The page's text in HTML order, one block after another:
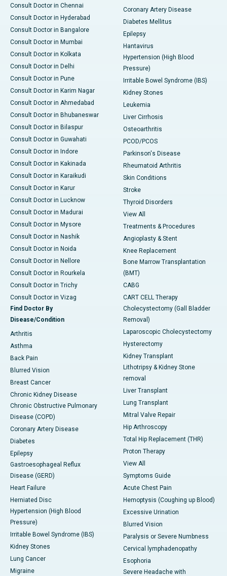
Consult Doctor in Chennai
Consult Doctor in Hyderabad
Consult Doctor in Bangalore
Consult Doctor in Mumbai
Consult Doctor in Kolkata
Consult Doctor in Delhi
Consult Doctor in Pune
Consult Doctor in Karim Nagar
Consult Doctor in Ahmedabad
Consult Doctor in Bhubaneswar
Consult Doctor in Bilaspur
Consult Doctor in Guwahati
Consult Doctor in Indore
Consult Doctor in Kakinada
Consult Doctor in Karaikudi
Consult Doctor in Karur
Consult Doctor in Lucknow
Consult Doctor in Madurai
Consult Doctor in Mysore
Consult Doctor in Nashik
Consult Doctor in Noida
Consult Doctor in Nellore
Consult Doctor in Rourkela
Consult Doctor in Trichy
Consult Doctor in Vizag
Find Doctor By
Disease/Condition
Arthritis
Asthma
Back Pain
Blurred Vision
Breast Cancer
Chronic Kidney Disease
Chronic Obstructive Pulmonary
Disease (COPD)
Coronary Artery Disease
Diabetes
Epilepsy
Gastroesophageal Reflux
Disease (GERD)
Heart Failure
Herniated Disc
Hypertension (High Blood
Pressure)
Irritable Bowel Syndrome (IBS)
Kidney Stones
Lung Cancer
Migraine
Coronary Artery Disease
Diabetes Mellitus
Epilepsy
Hantavirus
Hypertension (High Blood
Pressure)
Irritable Bowel Syndrome (IBS)
Kidney Stones
Leukemia
Liver Cirrhosis
Osteoarthritis
PCOD/PCOS
Parkinson's Disease
Rheumatoid Arthritis
Skin Conditions
Stroke
Thyroid Disorders
View All
Treatments & Procedures
Angioplasty & Stent
Knee Replacement
Bone Marrow Transplantation
(BMT)
CABG
CART CELL Therapy
Cholecystectomy (Gall Bladder
Removal)
Laparoscopic Cholecystectomy
Hysterectomy
Kidney Transplant
Lithotripsy & Kidney Stone
removal
Liver Transplant
Lung Transplant
Mitral Valve Repair
Hip Arthroscopy
Total Hip Replacement (THR)
Proton Therapy
View All
Symptoms Guide
Acute Chest Pain
Hemoptysis (Coughing up Blood)
Excessive Urination
Blurred Vision
Paralysis or Severe Numbness
Cervical lymphadenopathy
Esophoria
Severe Headache with